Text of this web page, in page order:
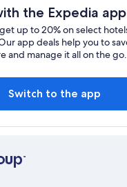
al Mare
Hotels in Bonassola
Station
Monterosso al Mare
in Levanto
the Expedia app
up to 20% on select
app deals help you to
and manage it all on the go.
Switch to the app